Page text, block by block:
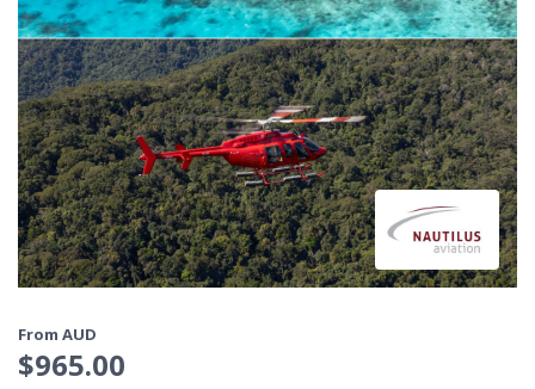
From AUD
$965.00